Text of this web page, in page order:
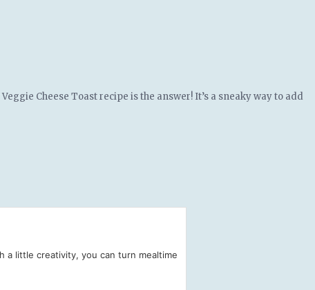
Cheese Toast recipe is the answer! It’s a sneaky way to add
a little creativity, you can turn mealtime